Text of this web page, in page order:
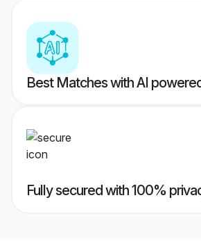
Best Matches with AI
Fully secured with 100%